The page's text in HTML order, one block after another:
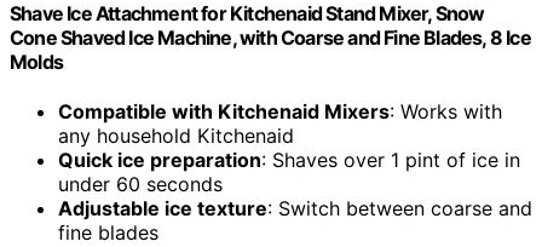
Shave Ice Attachment for Kitchenaid Stand Mixer, Snow
Cone Shaved Ice Machine, with Coarse and Fine Blades, 8 Ice
Molds
Compatible with Kitchenaid Mixers: Works with
any household Kitchenaid
Quick ice preparation: Shaves over 1 pint of ice in
under 60 seconds
Adjustable ice texture: Switch between coarse and
fine blades